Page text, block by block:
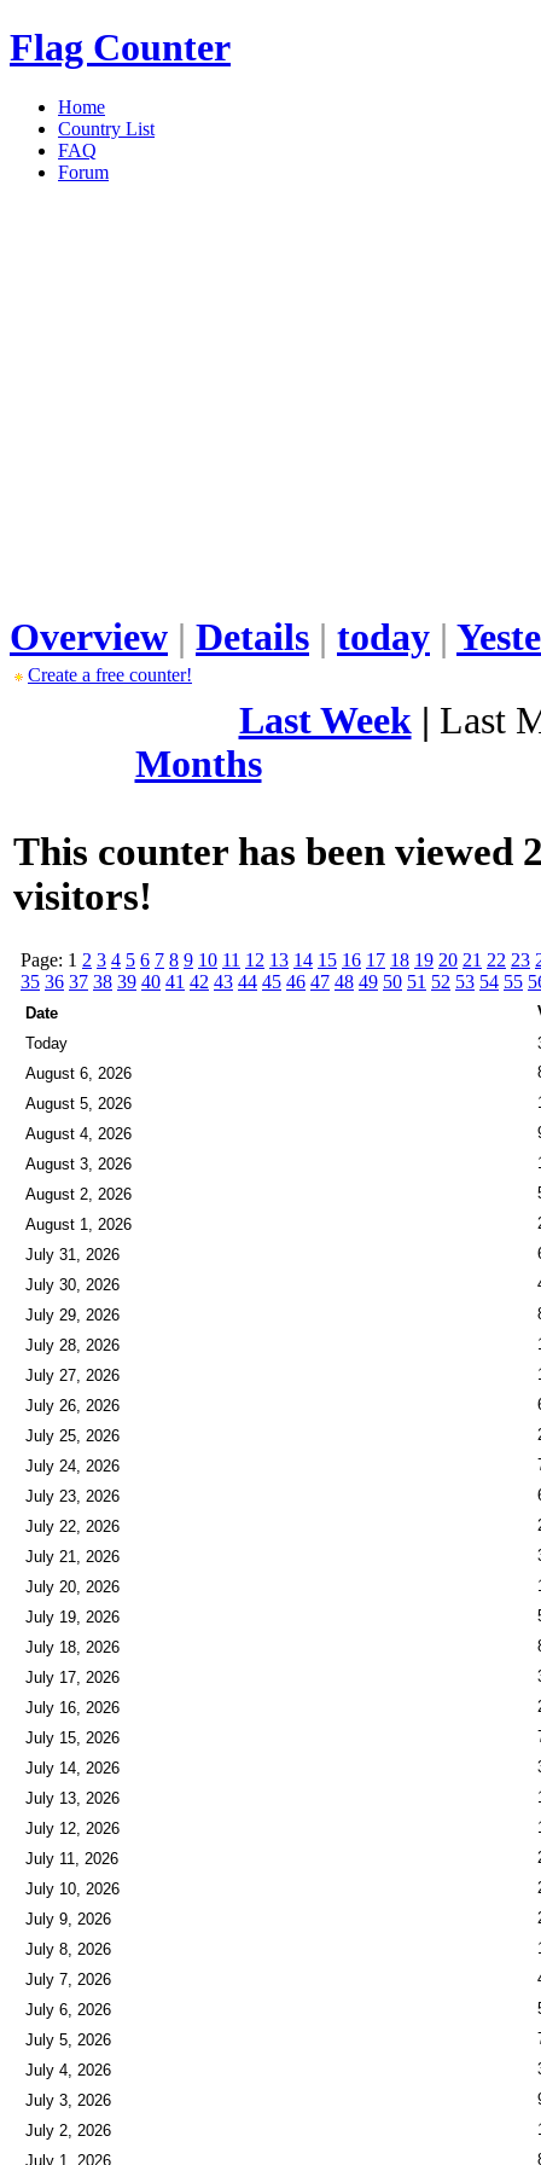
Flag Counter
Home
Country List
FAQ
Forum
Overview | Details | today |
Create a free counter!
Last Week| Last
Months
This counter has been viewed
visitors!
Page: 1 2 3 4 5 6 7 8 9 10 11 12 13 14 15 16 17 18 19 20 21 22 23
35 36 37 38 39 40 41 42 43 44 45 46 47 48 49 50 51 52 53 54 55
Date
Today
August 6, 2026
August 5, 2026
August 4, 2026
August 3, 2026
August 2, 2026
August 1, 2026
July 31, 2026
July 30, 2026
July 29, 2026
July 28, 2026
July 27, 2026
July 26, 2026
July 25, 2026
July 24, 2026
July 23, 2026
July 22, 2026
July 21, 2026
July 20, 2026
July 19, 2026
July 18, 2026
July 17, 2026
July 16, 2026
July 15, 2026
July 14, 2026
July 13, 2026
July 12, 2026
July 11, 2026
July 10, 2026
July 9, 2026
July 8, 2026
July 7, 2026
July 6, 2026
July 5, 2026
July 4, 2026
July 3, 2026
July 2, 2026
July 1, 2026